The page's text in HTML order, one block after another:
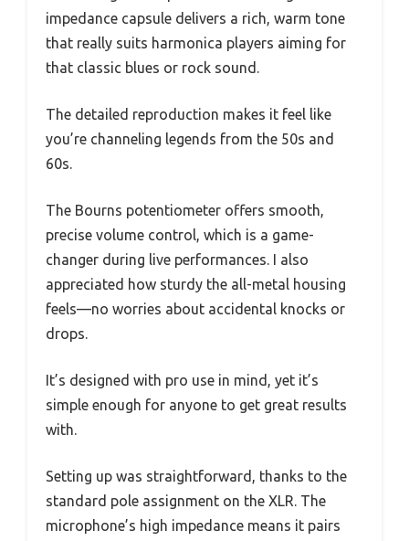
impedance capsule delivers a rich, warm tone
that really suits harmonica players aiming for
that classic blues or rock sound.
The detailed reproduction makes it feel like
you’re channeling legends from the 50s and
60s.
The Bourns potentiometer offers smooth,
precise volume control, which is a game-
changer during live performances. I also
appreciated how sturdy the all-metal housing
feels—no worries about accidental knocks or
drops.
It’s designed with pro use in mind, yet it’s
simple enough for anyone to get great results
with.
Setting up was straightforward, thanks to the
standard pole assignment on the XLR. The
microphone’s high impedance means it pairs